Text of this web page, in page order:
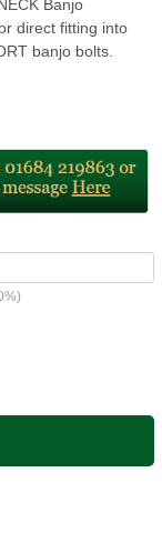
Banjo
direct fitting into
banjo bolts.